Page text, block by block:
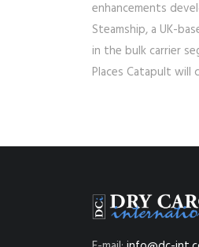
enhancements
Steamship, a UK-
in the bulk carrier
Places Catapult